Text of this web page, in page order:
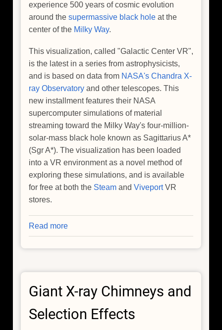
experience 500 years of cosmic evolution
around the supermassive black hole at the
center of the Milky Way.
This visualization, called "Galactic Center VR",
is the latest in a series from astrophysicists,
and is based on data from NASA's Chandra X-
ray Observatory and other telescopes. This
new installment features their NASA
supercomputer simulations of material
streaming toward the Milky Way's four-million-
solar-mass black hole known as Sagittarius A*
(Sgr A*). The visualization has been loaded
into a VR environment as a novel method of
exploring these simulations, and is available
for free at both the Steam and ViveportVR
stores.
Read more
A
New
Adventure
Virtual
Giant X-ray Chimneys and
Selection Effects